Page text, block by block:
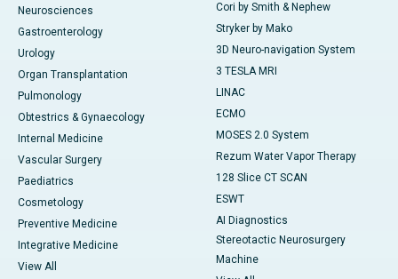
Neurosciences
Gastroenterology
Urology
Organ Transplantation
Pulmonology
Obtestrics & Gynaecology
Internal Medicine
Vascular Surgery
Paediatrics
Cosmetology
Preventive Medicine
Integrative Medicine
View All
Cori by Smith & Nephew
Stryker by Mako
3D Neuro-navigation System
3 TESLA MRI
LINAC
ECMO
MOSES 2.0 System
Rezum Water Vapor Therapy
128 Slice CT SCAN
ESWT
AI Diagnostics
Stereotactic Neurosurgery
Machine